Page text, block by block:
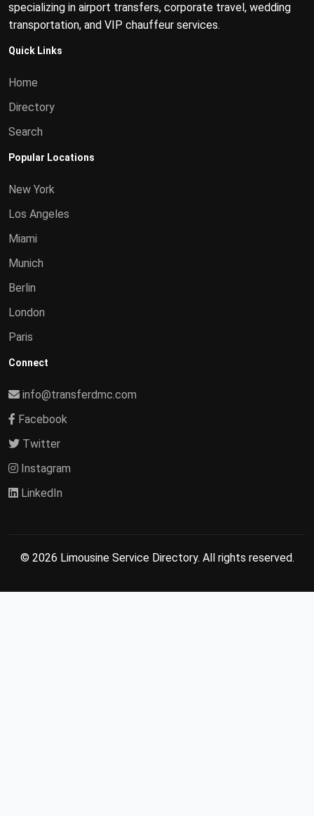
specializing in airport transfers, corporate travel, wedding
transportation, and VIP chauffeur services.
Quick Links
Home
Directory
Search
Popular Locations
New York
Los Angeles
Miami
Munich
Berlin
London
Paris
Connect
info@transferdmc.com
Facebook
Twitter
Instagram
LinkedIn
© 2026 Limousine Service Directory. All rights reserved.